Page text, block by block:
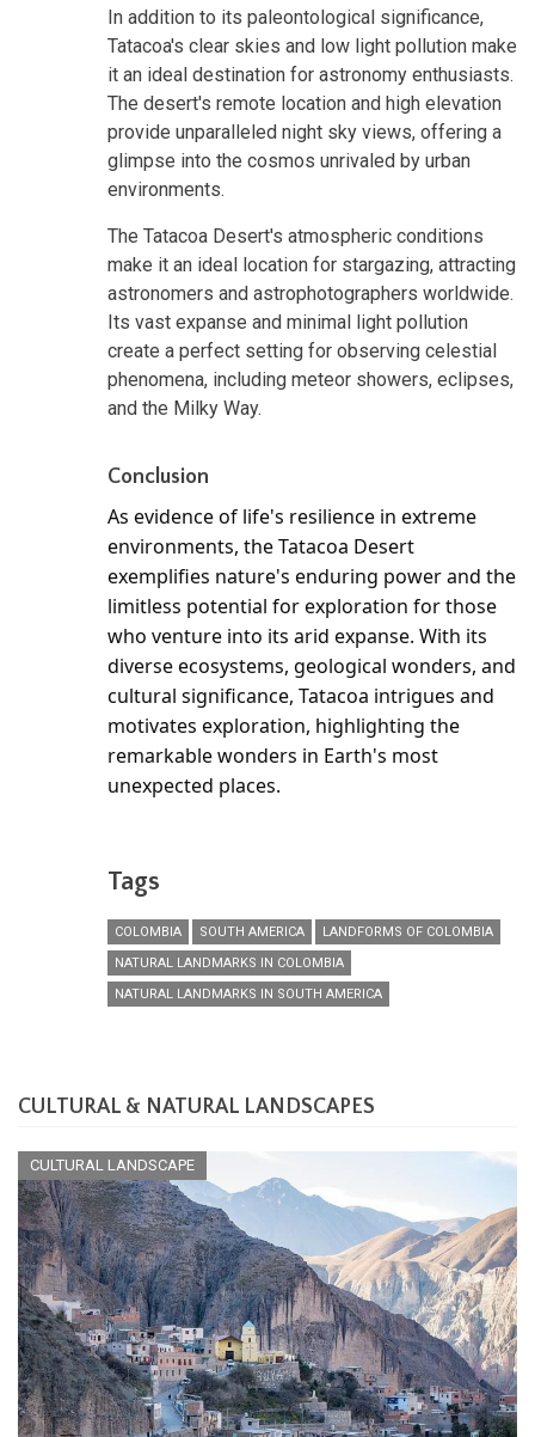
In addition to its paleontological significance,
Tatacoa's clear skies and low light pollution make
it an ideal destination for astronomy enthusiasts.
The desert's remote location and high elevation
provide unparalleled night sky views, offering a
glimpse into the cosmos unrivaled by urban
environments.
The Tatacoa Desert's atmospheric conditions
make it an ideal location for stargazing, attracting
astronomers and astrophotographers worldwide.
Its vast expanse and minimal light pollution
create a perfect setting for observing celestial
phenomena, including meteor showers, eclipses,
and the Milky Way.
Conclusion
As evidence of life's resilience in extreme
environments, the Tatacoa Desert
exemplifies nature's enduring power and the
limitless potential for exploration for those
who venture into its arid expanse. With its
diverse ecosystems, geological wonders, and
cultural significance, Tatacoa intrigues and
motivates exploration, highlighting the
remarkable wonders in Earth's most
unexpected places.
Tags
COLOMBIA SOUTH AMERICA
LANDFORMS OF COLOMBIA
NATURAL LANDMARKS IN COLOMBIA
NATURAL LANDMARKS IN SOUTH AMERICA
CULTURAL & NATURAL LANDSCAPES
CULTURAL LANDSCAPE